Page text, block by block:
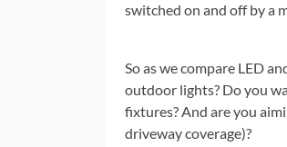
switched on and off by a
So as we compare LED
outdoor lights? Do you
fixtures? And are you
driveway coverage)?